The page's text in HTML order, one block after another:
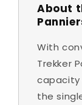
About
With
Trekker
capacity
the